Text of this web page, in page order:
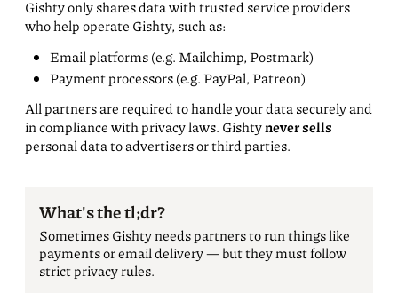
Gishty only shares data with trusted service providers
who help operate Gishty, such as:
Email platforms (e.g. Mailchimp, Postmark)
Payment processors (e.g. PayPal, Patreon)
All partners are required to handle your data securely and
in compliance with privacy laws. Gishtynever sells
personal data to advertisers or third parties.
What's the tl;dr?
Sometimes Gishty needs partners to run things like
payments or email delivery — but they must follow
strict privacy rules.